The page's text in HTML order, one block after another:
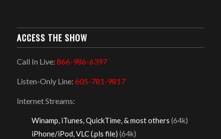
ACCESS THE SHOW
Call In Live: 866-986-6397
Listen-Only Line: 605-781-9817
Internet Streams:
Winamp, iTunes, QuickTime, & most others (64k)
iPhone/iPod, VLC (.pls file) (64k)